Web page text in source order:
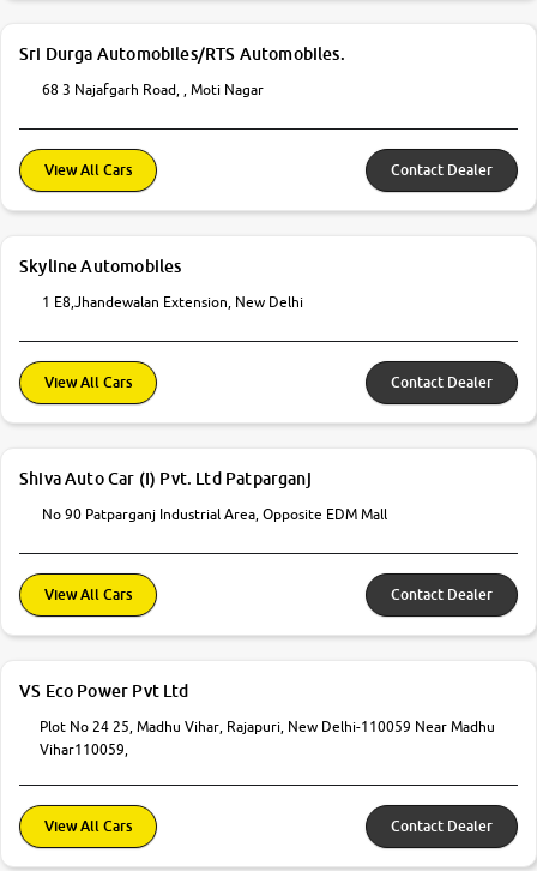
Sri Durga Automobiles/RTS Automobiles.
68 3 Najafgarh Road, , Moti Nagar
View All Cars Contact Dealer
Skyline Automobiles
1 E8,Jhandewalan Extension, New Delhi
View All Cars Contact Dealer
Shiva Auto Car (I) Pvt. Ltd Patparganj
No 90 Patparganj Industrial Area, Opposite EDM Mall
View All Cars Contact Dealer
VS Eco Power Pvt Ltd
Plot No 24 25, Madhu Vihar, Rajapuri, New Delhi-110059 Near Madhu
Vihar110059,
View All Cars Contact Dealer